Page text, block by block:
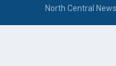
North Central